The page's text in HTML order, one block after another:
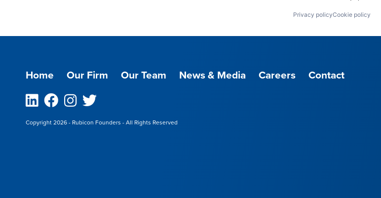
Privacy policyCookie policy
Home Our Firm Our Team News & Media Careers Contact
Linkedin
Facebook
Instagram
Twitter
Copyright 2026 - Rubicon Founders - All Rights Reserved